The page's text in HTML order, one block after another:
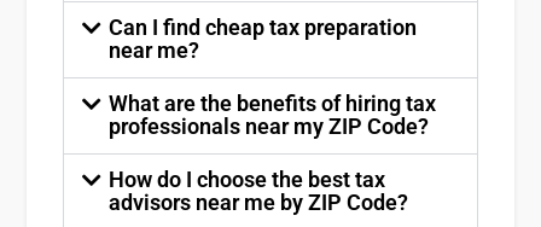
Can I find cheap tax preparation
near me?
What are the benefits of hiring tax
professionals near my ZIP Code?
How do I choose the best tax
advisors near me by ZIP Code?